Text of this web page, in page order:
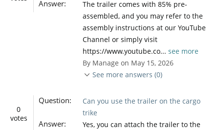
Answer:
The trailer comes with 85% pre-
assembled, and you may refer to the
assembly instructions at our YouTube
Channel or simply visit
https://www.youtube.co... see more
By Manage on May 15, 2026
See more answers (0)
0
votes
Question:
Can you use the trailer on the cargo
trike
Answer:
Yes, you can attach the trailer to the